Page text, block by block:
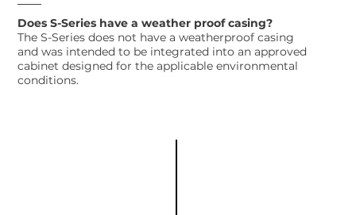
Does S-Series have a weather proof casing?
The S-Series does not have a weatherproof casing
and was intended to be integrated into an approved
cabinet designed for the applicable environmental
conditions.